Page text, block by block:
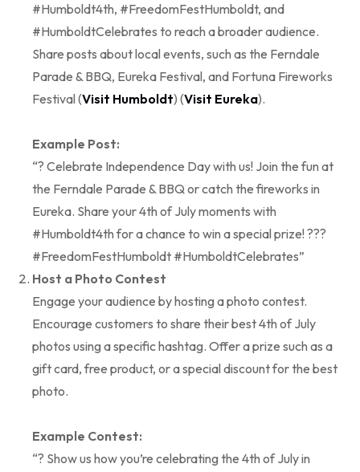
#Humboldt4th, #FreedomFestHumboldt, and
#HumboldtCelebrates to reach a broader audience.
Share posts about local events, such as the Ferndale
Parade & BBQ, Eureka Festival, and Fortuna Fireworks
Festival (Visit Humboldt) (Visit Eureka).
Example Post:
“? Celebrate Independence Day with us! Join the fun at
the Ferndale Parade & BBQ or catch the fireworks in
Eureka. Share your 4th of July moments with
#Humboldt4th for a chance to win a special prize! ???
#FreedomFestHumboldt #HumboldtCelebrates”
Host a Photo Contest
Engage your audience by hosting a photo contest.
Encourage customers to share their best 4th of July
photos using a specific hashtag. Offer a prize such as a
gift card, free product, or a special discount for the best
photo.
Example Contest:
“? Show us how you’re celebrating the 4th of July in